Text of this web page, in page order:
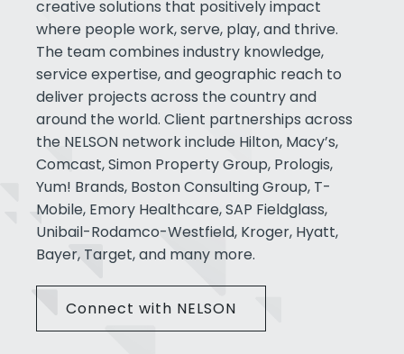
creative solutions that positively impact
where people work, serve, play, and thrive.
The team combines industry knowledge,
service expertise, and geographic reach to
deliver projects across the country and
around the world. Client partnerships across
the NELSON network include Hilton, Macy’s,
Comcast, Simon Property Group, Prologis,
Yum! Brands, Boston Consulting Group, T-
Mobile, Emory Healthcare, SAP Fieldglass,
Unibail-Rodamco-Westfield, Kroger, Hyatt,
Bayer, Target, and many more.
Connect with NELSON